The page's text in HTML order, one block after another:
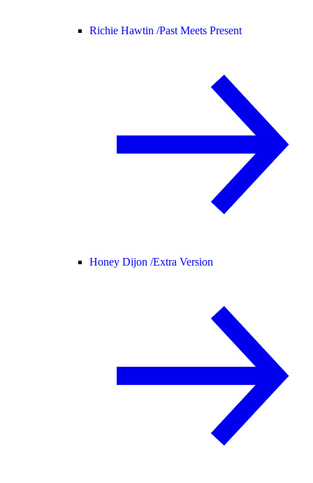
Richie Hawtin /Past Meets Present
Honey Dijon /Extra Version